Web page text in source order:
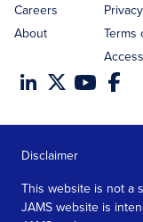
Careers
About
Terms
Disclaimer
This website is not a
JAMS website is